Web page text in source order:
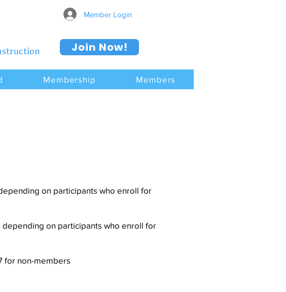
Member Login
Join Now!
Membership Members
on participants who enroll for
on participants who enroll for
for non-members